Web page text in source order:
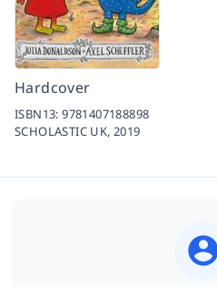
Hardcover
ISBN13:9781407188898
SCHOLASTIC UK,2019